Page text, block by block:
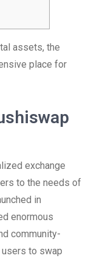
assets, the
place for
exchange
to the needs of
in
enormous
community-
to swap